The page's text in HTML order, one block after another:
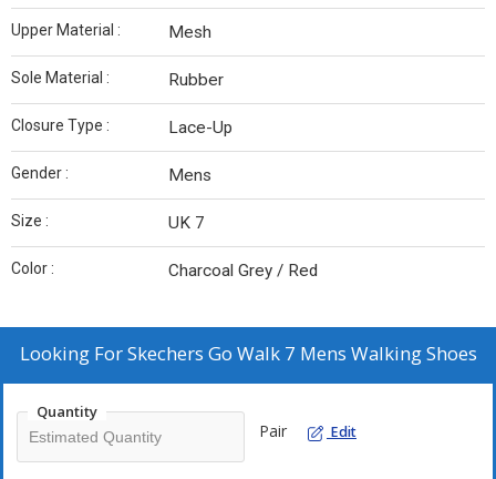
Upper Material : Mesh
Sole Material : Rubber
Closure Type : Lace-Up
Gender : Mens
Size : UK 7
Color : Charcoal Grey / Red
Looking ForSkechers Go Walk 7 Mens Walking Shoes
Quantity
Pair Edit